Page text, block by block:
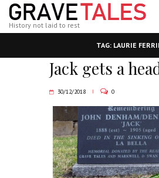
History not laid to rest
TAG: LAURIE
Jack gets a
30/12/2018 0